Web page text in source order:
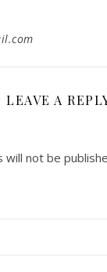
LEAVE A
will not be